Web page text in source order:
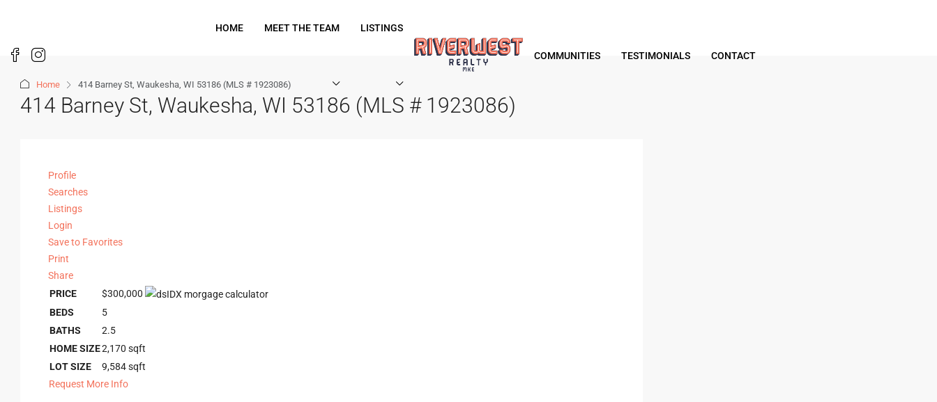
HOME MEET THE TEAM LISTINGS
COMMUNITIES TESTIMONIALS CONTACT
Home 414 Barney St, Waukesha, WI 53186 (MLS # 1923086)
414 Barney St, Waukesha, WI 53186 (MLS # 1923086)
Profile
Searches
Listings
Login
Save to Favorites
Print
Share
PRICE
$300,000
BEDS
5
BATHS
2.5
HOME SIZE2,170 sqft
LOT SIZE
9,584sqft
Request More Info